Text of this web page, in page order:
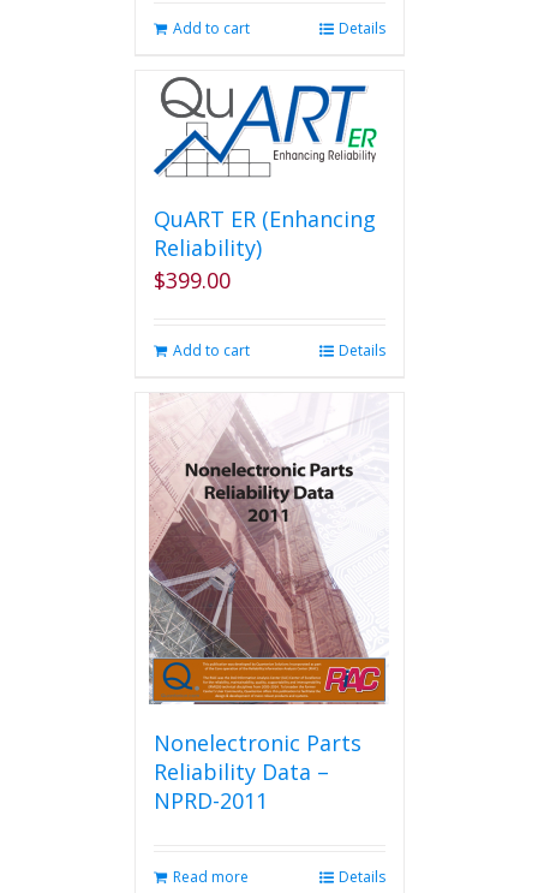
Add to cart Details
QuART ER (Enhancing
Reliability)
$399.00
Add to cart Details
Nonelectronic Parts
Reliability Data –
NPRD-2011
Read more Details